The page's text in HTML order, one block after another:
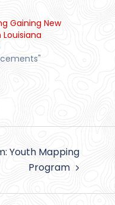
Gaining New
Youth Mapping
Program